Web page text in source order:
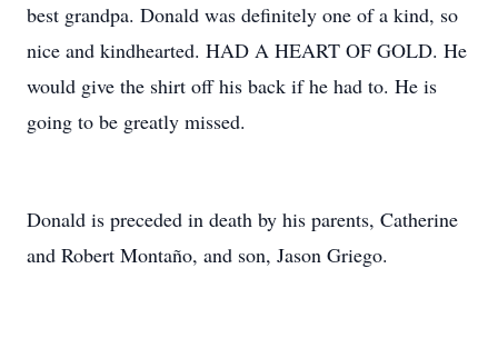
best grandpa. Donald was definitely one of a kind, so
nice and kindhearted. HAD A HEART OF GOLD. He
would give the shirt off his back if he had to. He is
going to be greatly missed.
Donald is preceded in death by his parents, Catherine
and Robert Montaño, and son, Jason Griego.